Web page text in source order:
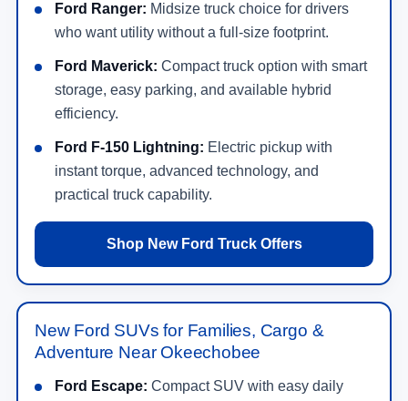
Ford Ranger: Midsize truck choice for drivers
who want utility without a full-size footprint.
Ford Maverick: Compact truck option with smart
storage, easy parking, and available hybrid
efficiency.
Ford F-150 Lightning: Electric pickup with
instant torque, advanced technology, and
practical truck capability.
Shop New Ford Truck Offers
New Ford SUVs for Families, Cargo &
Adventure Near Okeechobee
Ford Escape: Compact SUV with easy daily